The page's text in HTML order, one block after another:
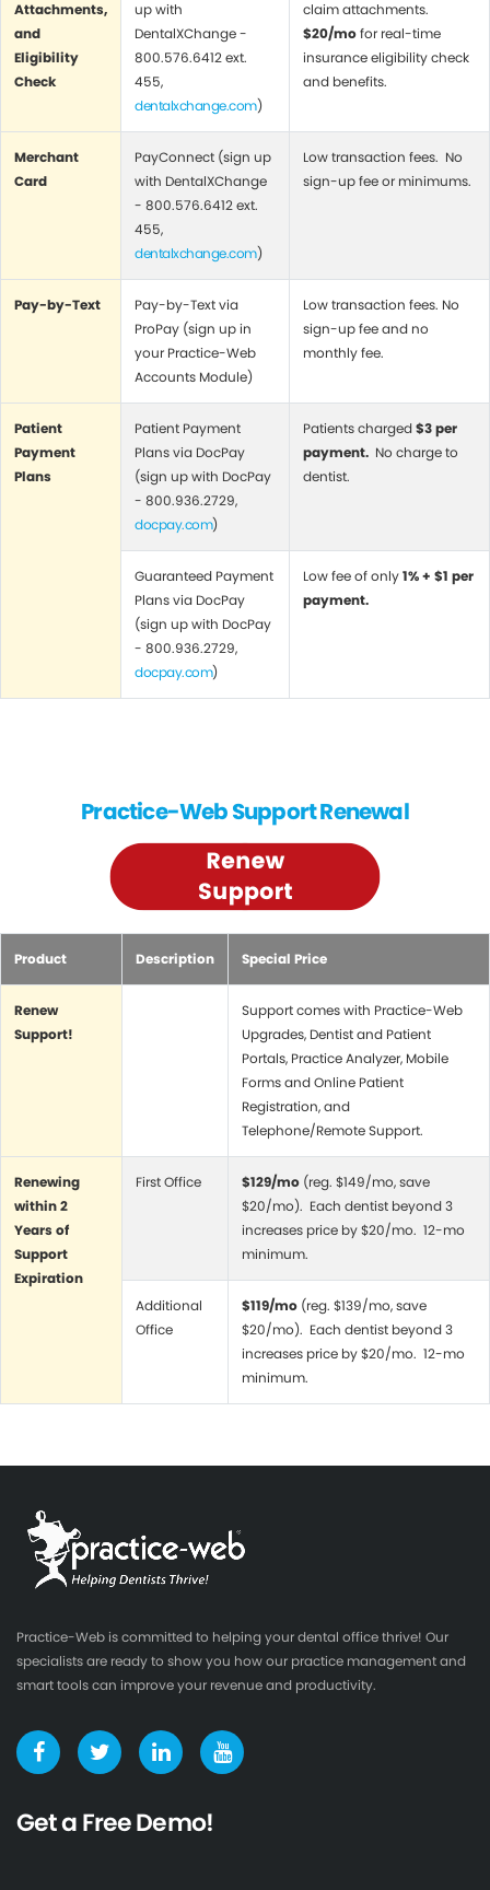
Attachments,
and
Eligibility
Check
up with
DentalXChange -
800.576.6412 ext.
455,
dentalxchange.com)
claim attachments.
$20/mofor real-time
insurance eligibility check
and benefits.
Merchant
Card
PayConnect (sign up
with DentalXChange
- 800.576.6412 ext.
455,
dentalxchange.com)
Low transaction fees. No
sign-up fee or minimums.
Pay-by-Text
Pay-by-Text via
ProPay (sign up in
your Practice-Web
Accounts Module)
Low transaction fees. No
sign-up fee and no
monthly fee.
Patient
Payment
Plans
Patient Payment
Plans via DocPay
(sign up with DocPay
- 800.936.2729,
docpay.com)
Patients charged$3 per
payment. No charge to
dentist.
Guaranteed Payment
Plans via DocPay
(sign up with DocPay
- 800.936.2729,
docpay.com)
Low fee of only1% + $1 per
payment.
Practice-Web Support Renewal
Product Description Special Price
Renew
Support!
Support comes with Practice-Web
Upgrades, Dentist and Patient
Portals, Practice Analyzer, Mobile
Forms and Online Patient
Registration, and
Telephone/Remote Support.
Renewing
within 2
Years of
Support
Expiration
First Office $129/mo (reg. $149/mo, save
$20/mo). Each dentist beyond 3
increases price by $20/mo. 12-mo
minimum.
Additional
Office
$119/mo (reg. $139/mo, save
$20/mo). Each dentist beyond 3
increases price by $20/mo. 12-mo
minimum.
Practice-Web is committed to helping your dental office thrive! Our
specialists are ready to show you how our practice management and
smart tools can improve your revenue and productivity.
Get a Free Demo!